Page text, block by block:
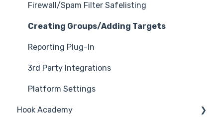
Firewall/Spam Filter Safelisting
Creating Groups/Adding Targets
Reporting Plug-In
3rd Party Integrations
Platform Settings
Hook Academy